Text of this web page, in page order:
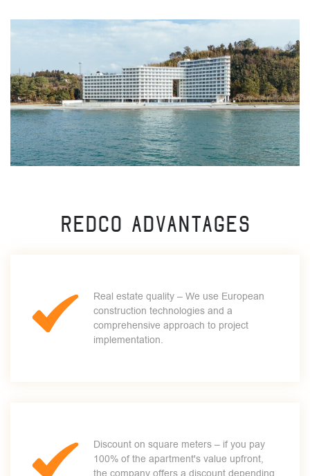
Redco advantages
Real estate quality – We use European
construction technologies and a
comprehensive approach to project
implementation.
Discount on square meters – if you pay
100% of the apartment's value upfront,
the company offers a discount depending